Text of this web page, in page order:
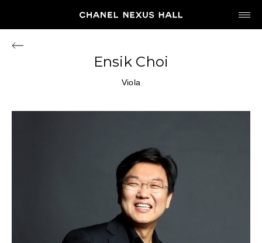
MY CHANEL NEXUS
PROGRAM
2026
ARCHIVE
Ensik Choi
Viola